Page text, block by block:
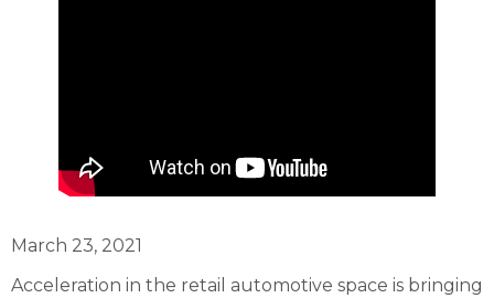
March 23, 2021
Acceleration in the retail automotive space is bringing